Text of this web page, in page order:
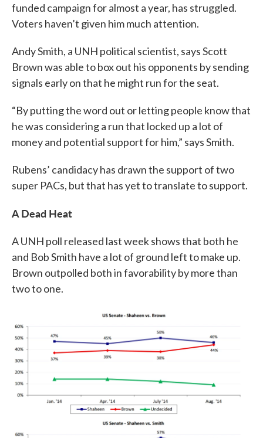
funded campaign for almost a year, has struggled.
Voters haven’t given him much attention.
Andy Smith, a UNH political scientist, says Scott
Brown was able to box out his opponents by sending
signals early on that he might run for the seat.
“By putting the word out or letting people know that
he was considering a run that locked up a lot of
money and potential support for him,” says Smith.
Rubens’ candidacy has drawn the support of two
super PACs, but that has yet to translate to support.
A Dead Heat
A UNH poll released last week shows that both he
and Bob Smith have a lot of ground left to make up.
Brown outpolled both in favorability by more than
two to one.